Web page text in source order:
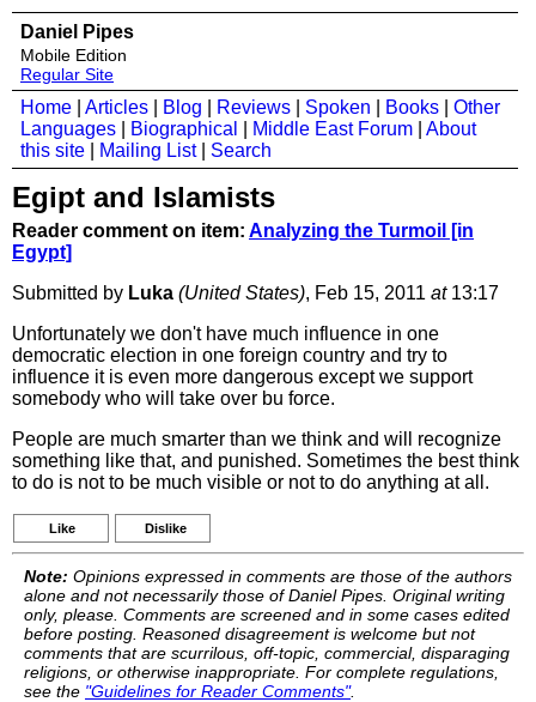
Daniel Pipes
Mobile Edition
Regular Site
Home Articles Blog Reviews Spoken Books
Other
Languages
Biographical Middle East Forum
About
this site
Mailing List| Search
Egipt and Islamists
Reader comment on item: Analyzing the Turmoil [in
Egypt]
Submitted by Luka (United States), Feb 15, 2011 at13:17
Unfortunately we don't have much influence in one
democratic election in one foreign country and try to
influence it is even more dangerous except we support
somebody who will take over bu force.
People are much smarter than we think and will recognize
something like that, and punished. Sometimes the best think
to do is not to be much visible or not to do anything at all.
Like Dislike
Note: Opinions expressed in comments are those of the authors
alone and not necessarily those of Daniel Pipes. Original writing
only, please. Comments are screened and in some cases edited
before posting. Reasoned disagreement is welcome but not
comments that are scurrilous, off-topic, commercial, disparaging
religions, or otherwise inappropriate. For complete regulations,
see the "Guidelines for Reader Comments".